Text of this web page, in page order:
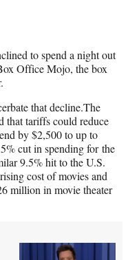
to spend a night out
Office Mojo, the box
that decline.The
that tariffs could reduce
by $2,500 to up to
cut in spending for the
9.5% hit to the U.S.
cost of movies and
million in movie theater